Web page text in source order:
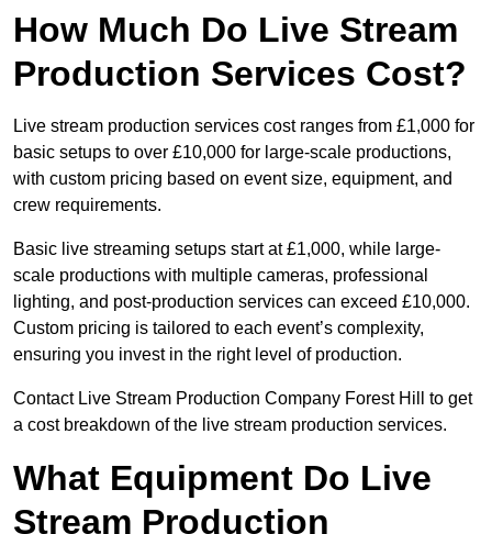
How Much Do Live Stream
Production Services Cost?
Live stream production services cost ranges from £1,000 for
basic setups to over £10,000 for large-scale productions,
with custom pricing based on event size, equipment, and
crew requirements.
Basic live streaming setups start at £1,000, while large-
scale productions with multiple cameras, professional
lighting, and post-production services can exceed £10,000.
Custom pricing is tailored to each event’s complexity,
ensuring you invest in the right level of production.
Contact Live Stream Production Company Forest Hill to get
a cost breakdown of the live stream production services.
What Equipment Do Live
Stream Production